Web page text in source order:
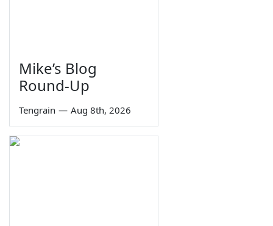
Mike’s Blog
Round-Up
Tengrain — Aug 8th, 2026